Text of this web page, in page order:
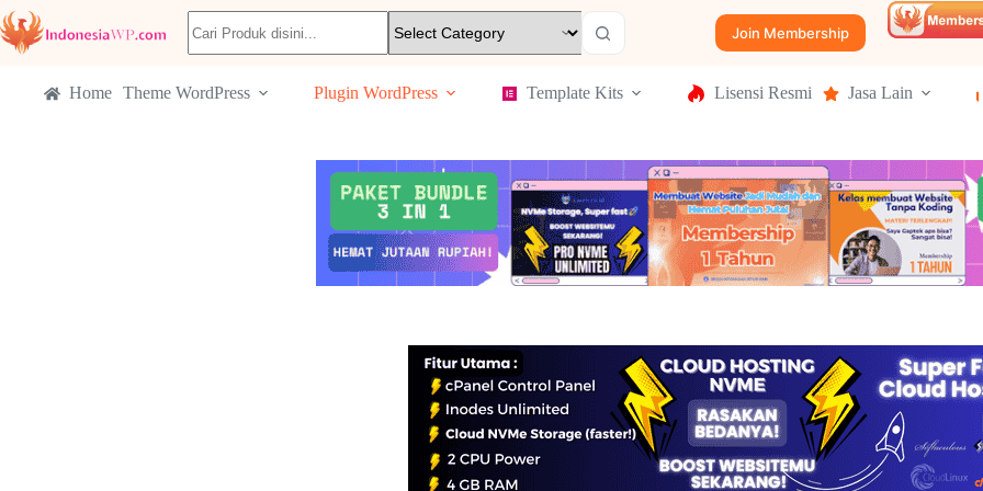
Join Membership
Home Theme WordPress Plugin WordPress Template Kits Lisensi Resmi Jasa Lain